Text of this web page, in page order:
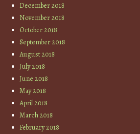
December 2018
November 2018
October 2018
September 2018
August 2018
July 2018
June 2018
May 2018
April 2018
March 2018
February 2018